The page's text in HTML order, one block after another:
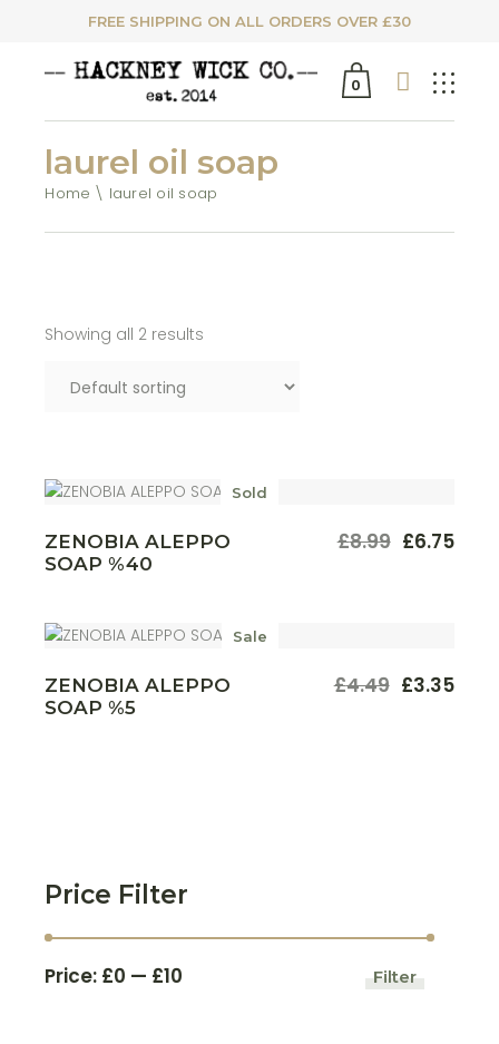
FREE SHIPPING ON ALL ORDERS OVER £30
0
laurel oil soap
Home laurel oil soap
Showing all 2 results
Sold
ZENOBIA ALEPPO
SOAP %40
£8.99
Original
£6.75
Current
Sale
ZENOBIA ALEPPO
SOAP %5
£4.49
Original
£3.35
Current
Price Filter
Filter
Price: £0 — £10